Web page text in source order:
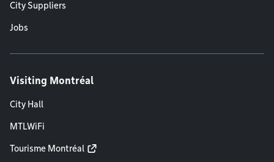
City Suppliers
Jobs
Visiting Montréal
City Hall
MTLWiFi
Tourisme Montréal